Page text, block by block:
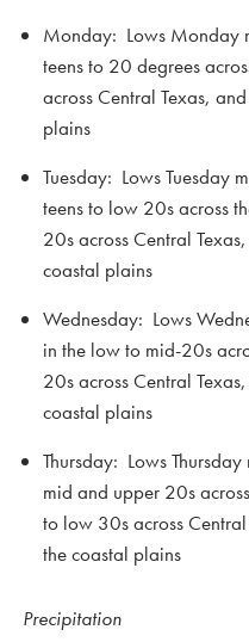
Monday: Lows Monday
teens to 20 degrees
across Central Texas,
plains
Tuesday: Lows Tuesday
teens to low 20s across
20s across Central
coastal plains
Wednesday: Lows
in the low to mid-20s
20s across Central
coastal plains
Thursday: Lows
mid and upper 20s
to low 30s across
the coastal plains
Precipitation